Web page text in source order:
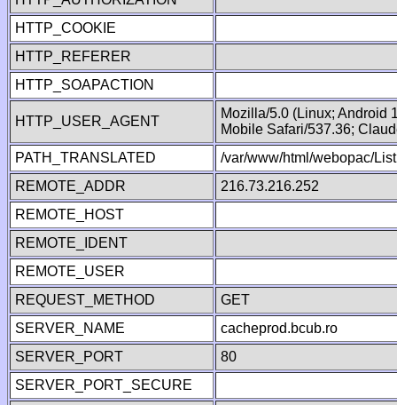
HTTP_COOKIE
HTTP_REFERER
HTTP_SOAPACTION
HTTP_USER_AGENT
Mozilla/5.0 (Linux; Android
Mobile Safari/537.36;
PATH_TRANSLATED
/var/www/html/webopac/
REMOTE_ADDR
216.73.216.252
REMOTE_HOST
REMOTE_IDENT
REMOTE_USER
REQUEST_METHOD
GET
SERVER_NAME
cacheprod.bcub.ro
SERVER_PORT
80
SERVER_PORT_SECURE